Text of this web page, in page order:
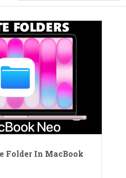
Folder In MacBook